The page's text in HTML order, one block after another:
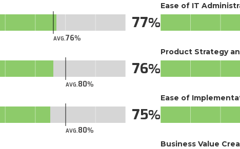
AVG.76
77
AVG.80
76
AVG.80
75
Ease of IT
Product Strategy
Ease of
Business Value